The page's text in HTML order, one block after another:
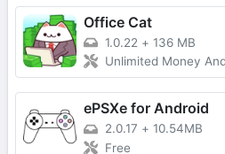
Office Cat
1.0.22 + 136 MB
Unlimited Money And
ePSXe for Android
2.0.17 + 10.54MB
Free